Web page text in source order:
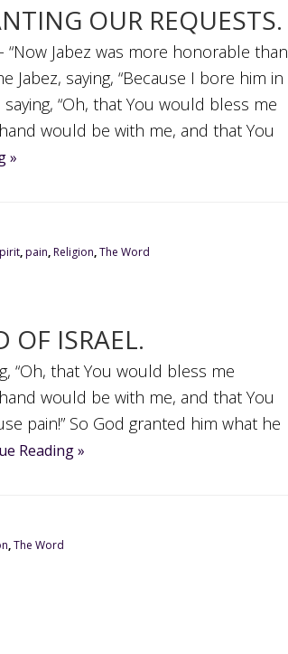
OUR REQUESTS.
“Now Jabez was more honorable than
saying, “Because I bore him in
“Oh, that You would bless me
would be with me, and that You
»
,pain,Religion,The Word
OF ISRAEL.
“Oh, that You would bless me
would be with me, and that You
pain!” So God granted him what he
Reading »
,The Word